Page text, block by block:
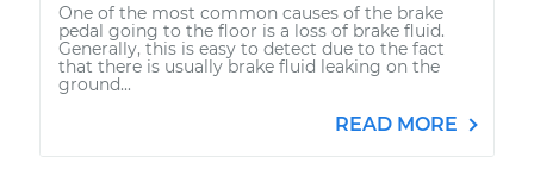
One of the most common causes of the brake
pedal going to the floor is a loss of brake fluid.
Generally, this is easy to detect due to the fact
that there is usually brake fluid leaking on the
ground...
READ MORE